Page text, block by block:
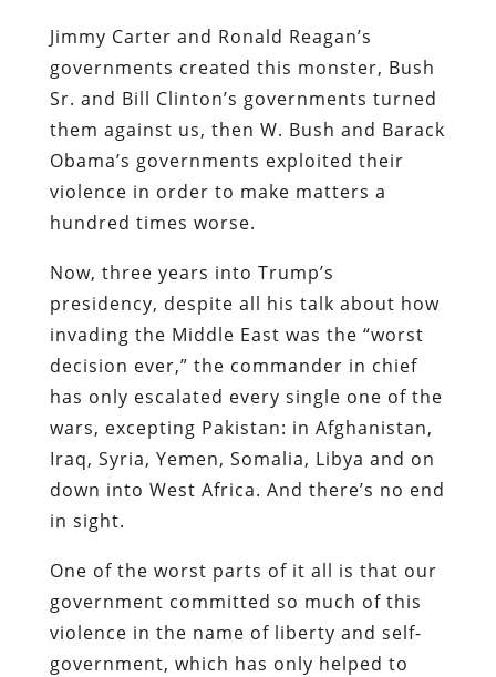
Jimmy Carter and Ronald Reagan’s
governments created this monster, Bush
Sr. and Bill Clinton’s governments turned
them against us, then W. Bush and Barack
Obama’s governments exploited their
violence in order to make matters a
hundred times worse.
Now, three years into Trump’s
presidency, despite all his talk about how
invading the Middle East was the “worst
decision ever,” the commander in chief
has only escalated every single one of the
wars, excepting Pakistan: in Afghanistan,
Iraq, Syria, Yemen, Somalia, Libya and on
down into West Africa. And there’s no end
in sight.
One of the worst parts of it all is that our
government committed so much of this
violence in the name of liberty and self-
government, which has only helped to